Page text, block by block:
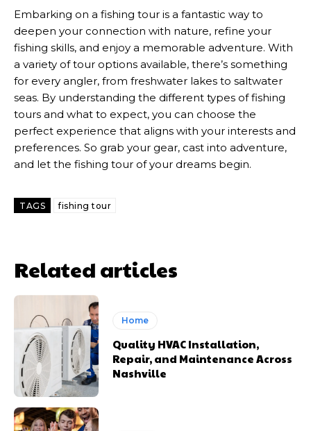
Embarking on a fishing tour is a fantastic way to
deepen your connection with nature, refine your
fishing skills, and enjoy a memorable adventure. With
a variety of tour options available, there’s something
for every angler, from freshwater lakes to saltwater
seas. By understanding the different types of fishing
tours and what to expect, you can choose the
perfect experience that aligns with your interests and
preferences. So grab your gear, cast into adventure,
and let the fishing tour of your dreams begin.
TAGS fishing tour
Related articles
Home
Quality HVAC Installation,
Repair, and Maintenance Across
Nashville